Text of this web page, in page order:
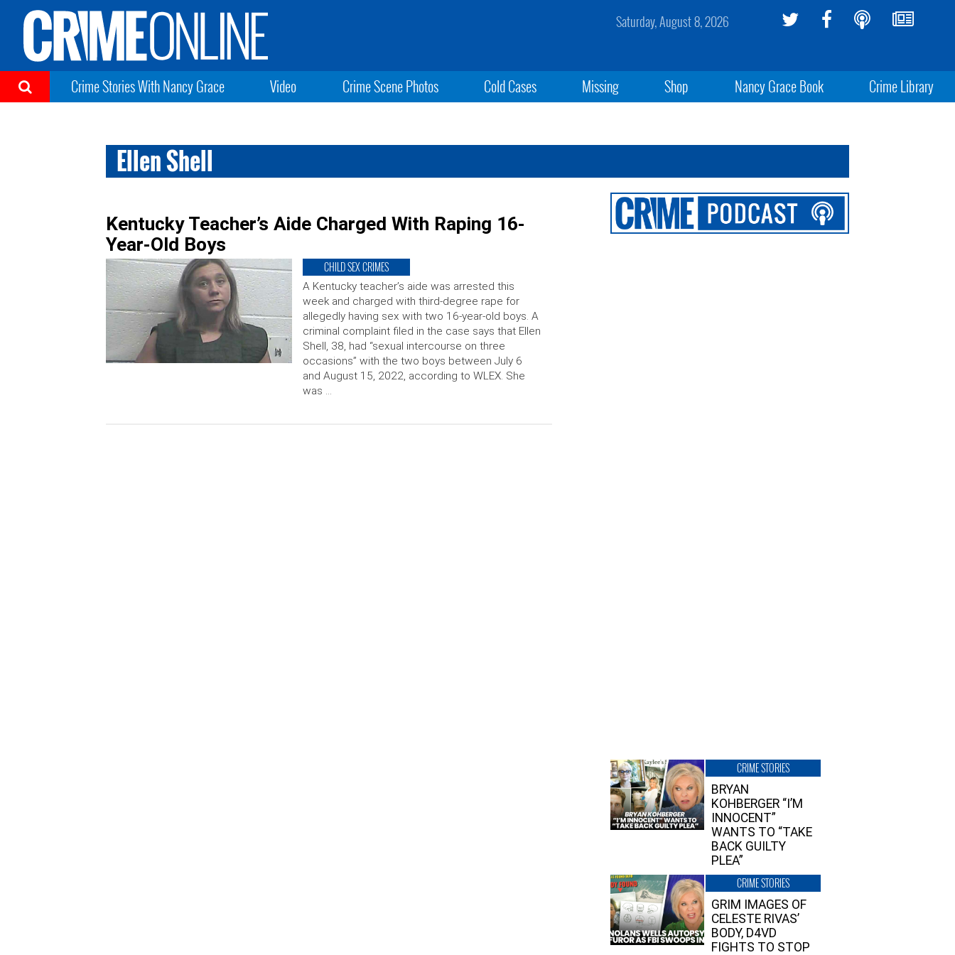
Saturday, August 8, 2026
Crime Stories With Nancy Grace Video Crime Scene Photos Cold Cases Missing Shop Nancy Grace Book Crime Library
Ellen Shell
Kentucky Teacher’s Aide Charged With Raping 16-
Year-Old Boys
CHILD SEX CRIMES
A Kentucky teacher’s aide was arrested this
week and charged with third-degree rape for
allegedly having sex with two 16-year-old boys. A
criminal complaint filed in the case says that Ellen
Shell, 38, had “sexual intercourse on three
occasions” with the two boys between July 6
and August 15, 2022, according to WLEX. She
was …
CRIME STORIES
BRYAN
KOHBERGER “I’M
INNOCENT”
WANTS TO “TAKE
BACK GUILTY
PLEA”
CRIME STORIES
GRIM IMAGES OF
CELESTE RIVAS’
BODY, D4VD
FIGHTS TO STOP